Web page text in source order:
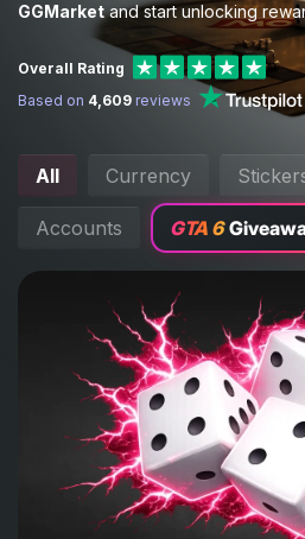
GGMarketand start unlocking
Overall Rating
Based on 4,609 reviews
All Currency
Accounts GTA 6